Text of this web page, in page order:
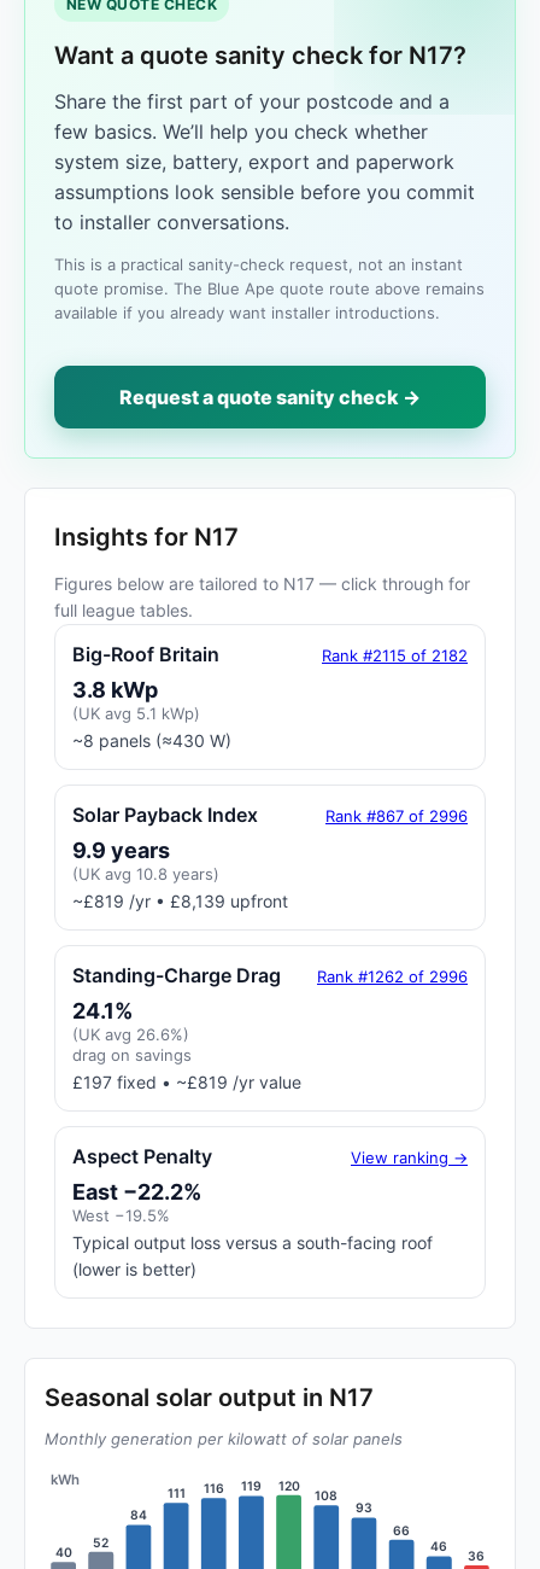
NEW QUOTE CHECK
Want a quote sanity check for N17?
Share the first part of your postcode and a
few basics. We’ll help you check whether
system size, battery, export and paperwork
assumptions look sensible before you commit
to installer conversations.
This is a practical sanity-check request, not an instant
quote promise. The Blue Ape quote route above remains
available if you already want installer introductions.
Request a quote sanity check →
Insights for N17
Figures below are tailored to N17 — click through for
full league tables.
Big-Roof Britain Rank #2115 of 2182
3.8 kWp
(UK avg 5.1 kWp)
~8 panels (≈430 W)
Solar Payback Index Rank #867 of 2996
9.9 years
(UK avg 10.8 years)
~£819 /yr • £8,139 upfront
Standing-Charge Drag Rank #1262 of 2996
24.1%
(UK avg 26.6%)
drag on savings
£197 fixed • ~£819 /yr value
Aspect Penalty View ranking →
East −22.2%
West −19.5%
Typical output loss versus a south-facing roof
(lower is better)
Seasonal solar output in N17
Monthly generation per kilowatt of solar panels
kWh
40
52
84
111 116 119 120
108
93
66
46
36